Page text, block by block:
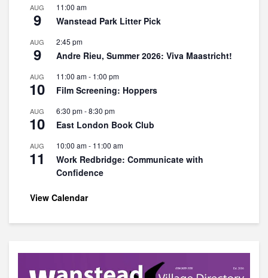
AUG
9
11:00 am
Wanstead Park Litter Pick
AUG
9
2:45 pm
Andre Rieu, Summer 2026: Viva Maastricht!
AUG
10
11:00 am- 1:00 pm
Film Screening: Hoppers
AUG
10
6:30 pm-8:30 pm
East London Book Club
AUG
11
10:00 am- 11:00 am
Work Redbridge: Communicate with
Confidence
View Calendar